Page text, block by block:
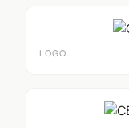
LOGO